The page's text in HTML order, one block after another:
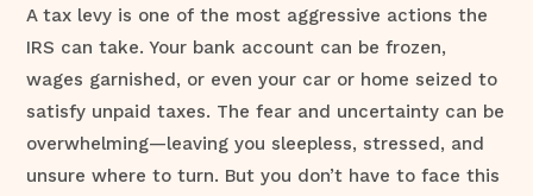
A tax levy is one of the most aggressive actions the
IRS can take. Your bank account can be frozen,
wages garnished, or even your car or home seized to
satisfy unpaid taxes. The fear and uncertainty can be
overwhelming—leaving you sleepless, stressed, and
unsure where to turn. But you don’t have to face this